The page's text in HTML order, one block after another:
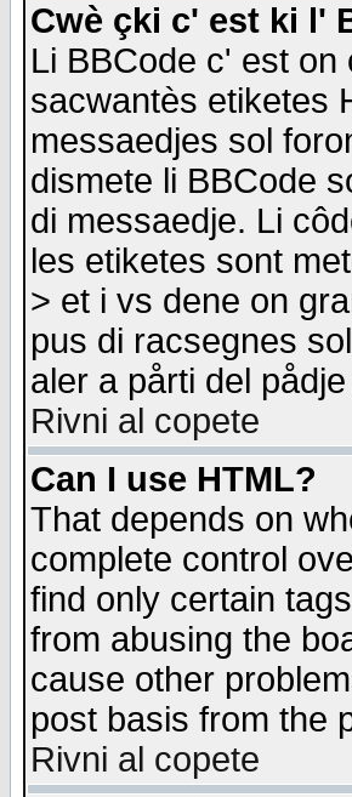
Cwè çki c' est ki l'
Li BBCode c' est
sacwantès etiketes
messaedjes sol
dismete li BBCode
di messaedje. Li
les etiketes sont
> et i vs dene on
pus di racsegnes
aler a pårti del
Rivni al copete
Can I use HTML?
That depends on
complete control
find only certain
from abusing the
cause other
post basis from the
Rivni al copete